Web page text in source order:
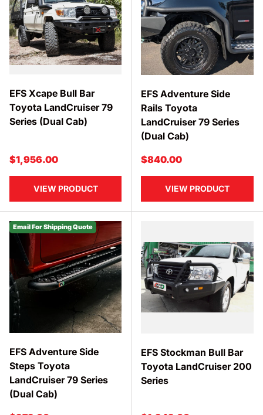
EFS Xcape Bull Bar
Toyota LandCruiser 79
Series (Dual Cab)
Regular price
$1,956.00
VIEW PRODUCT
EFS Adventure Side
Rails Toyota
LandCruiser 79 Series
(Dual Cab)
Regular price
$840.00
VIEW PRODUCT
Email For Shipping Quote
EFS Adventure Side
Steps Toyota
LandCruiser 79 Series
(Dual Cab)
EFS Stockman Bull Bar
Toyota LandCruiser 200
Series